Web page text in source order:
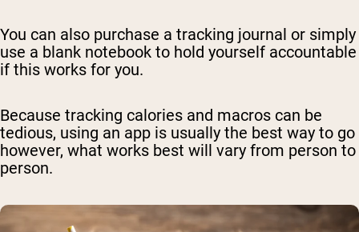
You can also purchase a tracking journal or simply
use a blank notebook to hold yourself accountable
if this works for you.
Because tracking calories and macros can be
tedious, using an app is usually the best way to go
however, what works best will vary from person to
person.